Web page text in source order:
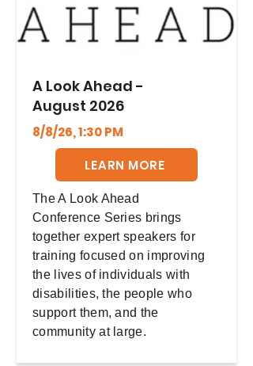
A Look Ahead -
August 2026
8/8/26, 1:30 PM
LEARN MORE
The A Look Ahead
Conference Series brings
together expert speakers for
training focused on improving
the lives of individuals with
disabilities, the people who
support them, and the
community at large.